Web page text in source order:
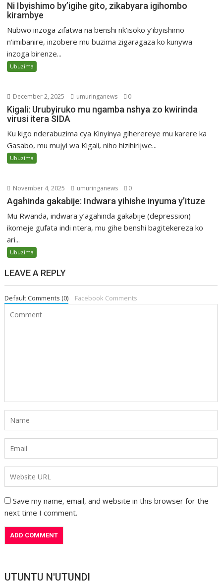
Ni Ibyishimo by’igihe gito, zikabyara igihombo
kirambye
Nubwo inzoga zifatwa na benshi nk’isoko y’ibyishimo
n’imibanire, inzobere mu buzima zigaragaza ko kunywa
inzoga birenze...
Ubuzima
December 2, 2025 umuringanews 0
Kigali: Urubyiruko mu ngamba nshya zo kwirinda
virusi itera SIDA
Ku kigo nderabuzima cya Kinyinya giherereye mu karere ka
Gasabo, mu mujyi wa Kigali, niho hizihirijwe...
Ubuzima
November 4, 2025 umuringanews 0
Agahinda gakabije: Indwara yihishe inyuma y’ituze
Mu Rwanda, indwara y’agahinda gakabije (depression)
ikomeje gufata indi ntera, mu gihe benshi bagitekereza ko
ari...
Ubuzima
LEAVE A REPLY
Default Comments (0) Facebook Comments
Save my name, email, and website in this browser for the
next time I comment.
UTUNTU N'UTUNDI